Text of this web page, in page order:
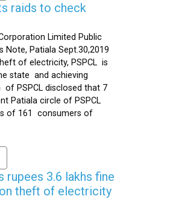
raids to check
Limited Public
Note, Patiala Sept.30,2019
of electricity, PSPCL is
state and achieving
of PSPCL disclosed that 7
Patiala circle of PSPCL
of 161 consumers of
rupees 3.6 lakhs fine
theft of electricity